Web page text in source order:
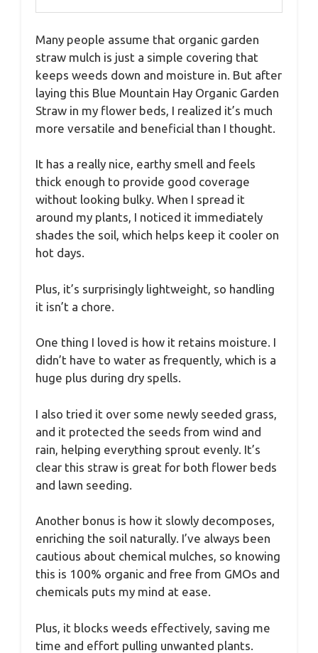
Many people assume that organic garden
straw mulch is just a simple covering that
keeps weeds down and moisture in. But after
laying this Blue Mountain Hay Organic Garden
Straw in my flower beds, I realized it’s much
more versatile and beneficial than I thought.
It has a really nice, earthy smell and feels
thick enough to provide good coverage
without looking bulky. When I spread it
around my plants, I noticed it immediately
shades the soil, which helps keep it cooler on
hot days.
Plus, it’s surprisingly lightweight, so handling
it isn’t a chore.
One thing I loved is how it retains moisture. I
didn’t have to water as frequently, which is a
huge plus during dry spells.
I also tried it over some newly seeded grass,
and it protected the seeds from wind and
rain, helping everything sprout evenly. It’s
clear this straw is great for both flower beds
and lawn seeding.
Another bonus is how it slowly decomposes,
enriching the soil naturally. I’ve always been
cautious about chemical mulches, so knowing
this is 100% organic and free from GMOs and
chemicals puts my mind at ease.
Plus, it blocks weeds effectively, saving me
time and effort pulling unwanted plants.